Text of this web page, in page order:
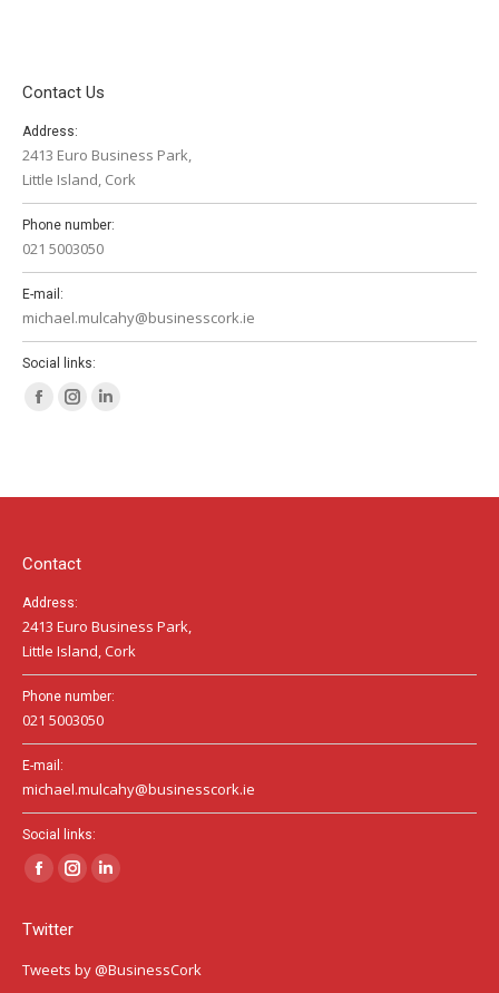
Contact Us
Address:
2413 Euro Business Park,
Little Island, Cork
Phone number:
021 5003050
E-mail:
michael.mulcahy@businesscork.ie
Social links:
Facebook
in
window
Instagram
in
window
in
Contact
Address:
2413 Euro Business Park,
Little Island, Cork
Phone number:
021 5003050
E-mail:
michael.mulcahy@businesscork.ie
Social links:
Facebook
opens
in
Instagram
in
Linkedin
in
Twitter
Tweets by @BusinessCork